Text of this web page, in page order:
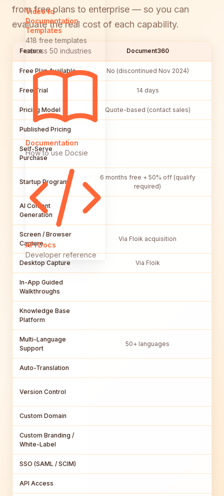
Video to
Documentation
Templates
418 free templates
across 50 industries
Documentation
How to use Docsie
API Docs
Developer reference
from free plans to enterprise — so you can
evaluate the real cost of each capability.
Feature Document360
Free Plan Available No (discontinued Nov 2024)
Free Trial 14 days
Pricing Model Quote-based (contact sales)
Published Pricing
Self-Serve
Purchase
Startup Program
6 months free + 50% off (qualify
required)
AI Content
Generation
Screen / Browser
Capture
Via Floik acquisition
Desktop Capture Via Floik
In-App Guided
Walkthroughs
Knowledge Base
Platform
Multi-Language
Support
50+ languages
Auto-Translation
Version Control
Custom Domain
Custom Branding /
White-Label
SSO (SAML / SCIM)
API Access